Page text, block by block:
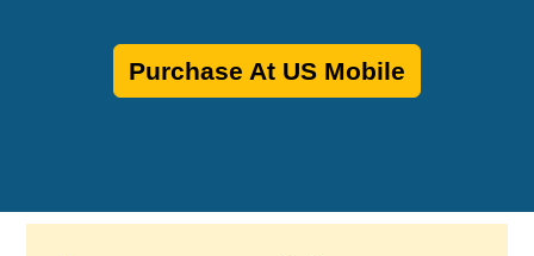
Purchase At US Mobile